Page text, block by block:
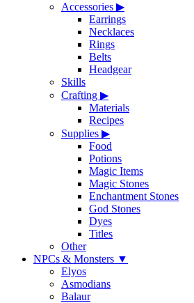
Accessories ▶
Earrings
Necklaces
Rings
Belts
Headgear
Skills
Crafting ▶
Materials
Recipes
Supplies ▶
Food
Potions
Magic Items
Magic Stones
Enchantment Stones
God Stones
Dyes
Titles
Other
NPCs & Monsters ▼
Elyos
Asmodians
Balaur